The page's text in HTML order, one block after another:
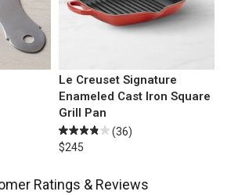
Le Creuset Signature
Enameled Cast Iron Square
Grill Pan
(36)
$245
Ratings & Reviews